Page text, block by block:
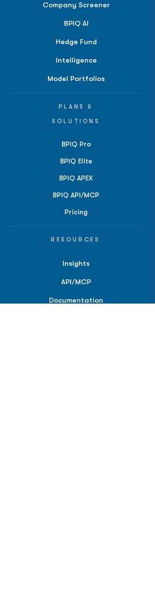
Company Screener
BPIQ AI
Hedge Fund
Intelligence
Model Portfolios
PLANS &
SOLUTIONS
BPIQ Pro
BPIQ Elite
BPIQ APEX
BPIQ API/MCP
Pricing
RESOURCES
Insights
API/MCP
Documentation